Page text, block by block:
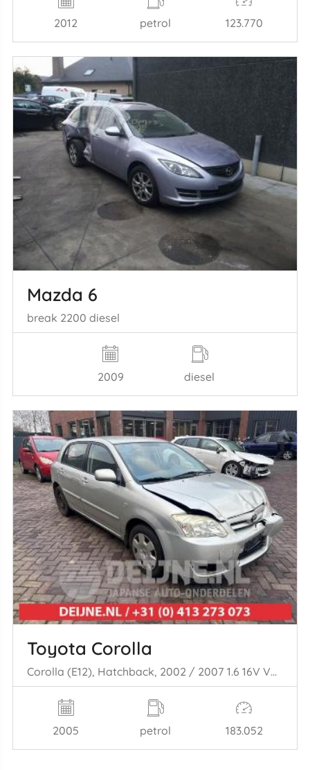
2012 petrol 123.770
Mazda 6
break 2200 diesel
2009 diesel
Toyota Corolla
Corolla (E12), Hatchback, 2002 / 2007 1.6 16V VVT-i
2005 petrol 183.052